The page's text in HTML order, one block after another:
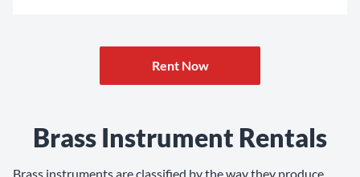
Rent Now
Brass Instrument Rentals
Brass instruments are classified by the way they produce